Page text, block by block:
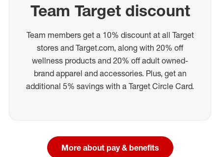
Team Target discount
Team members get a 10% discount at all Target
stores and Target.com, along with 20% off
wellness products and 20% off adult owned-
brand apparel and accessories. Plus, get an
additional 5% savings with a Target Circle Card.
More about pay & benefits